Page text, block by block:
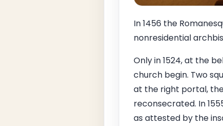
In 1456 the
nonresidential
Only in 1524, at the
church begin. Two
at the right portal,
reconsecrated. In
as attested by the